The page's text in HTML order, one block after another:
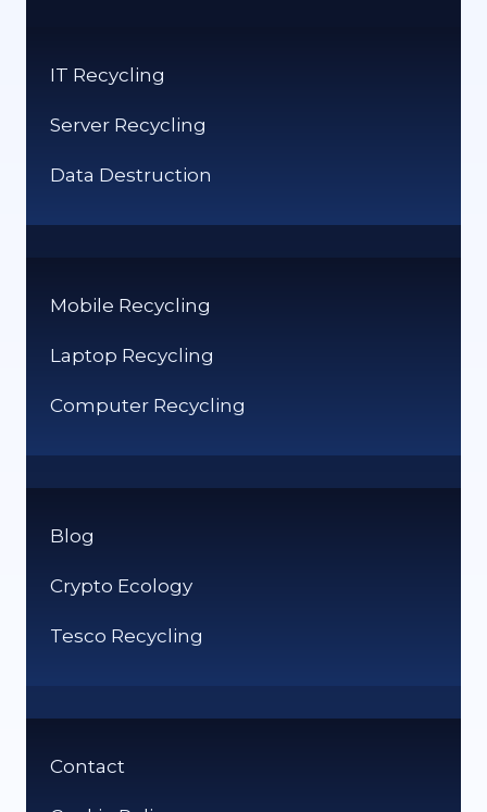
IT Recycling
Server Recycling
Data Destruction
Mobile Recycling
Laptop Recycling
Computer Recycling
Blog
Crypto Ecology
Tesco Recycling
Contact